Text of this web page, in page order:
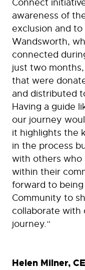
Connect
awareness of
exclusion and to
Wandsworth,
connected
just two
that were
and distributed
Having a guide
our journey
it highlights the
in the process
with others who
within their
forward to
Community to
collaborate with
journey.”
Helen Milner,